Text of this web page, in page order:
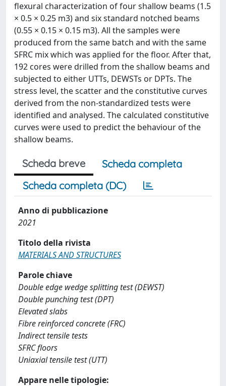
flexural characterization of four shallow beams (1.5
× 0.5 × 0.25 m3) and six standard notched beams
(0.55 × 0.15 × 0.15 m3). All the samples were
produced from the same batch and with the same
SFRC mix which was applied for the floor. After that,
192 cores were drilled from the shallow beams and
subjected to either UTTs, DEWSTs or DPTs. The
stress level, the scatter and the constitutive curves
derived from the non-standardized tests were
identified and analysed. The calculated constitutive
curves were used to predict the behaviour of the
shallow beams.
Scheda breve
Scheda completa
Scheda completa (DC)
Anno di pubblicazione
2021
Titolo della rivista
MATERIALS AND STRUCTURES
Parole chiave
Double edge wedge splitting test (DEWST)
Double punching test (DPT)
Elevated slabs
Fibre reinforced concrete (FRC)
Indirect tensile tests
SFRC floors
Uniaxial tensile test (UTT)
Appare nelle tipologie: